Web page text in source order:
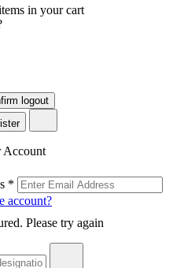
in your cart
logout
Account
*
account?
Please try again